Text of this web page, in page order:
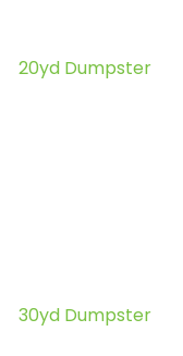
20yd Dumpster
30yd Dumpster